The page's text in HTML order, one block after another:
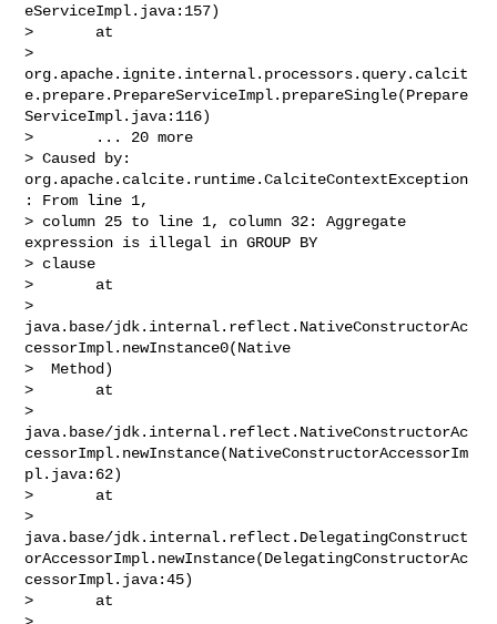
eServiceImpl.java:157)
>       at
>
org.apache.ignite.internal.processors.query.calcit
e.prepare.PrepareServiceImpl.prepareSingle(Prepare
ServiceImpl.java:116)
>       ... 20 more
> Caused by:
org.apache.calcite.runtime.CalciteContextException
: From line 1,
> column 25 to line 1, column 32: Aggregate
expression is illegal in GROUP BY
> clause
>       at
>
java.base/jdk.internal.reflect.NativeConstructorAc
cessorImpl.newInstance0(Native
>  Method)
>       at
>
java.base/jdk.internal.reflect.NativeConstructorAc
cessorImpl.newInstance(NativeConstructorAccessorIm
pl.java:62)
>       at
>
java.base/jdk.internal.reflect.DelegatingConstruct
orAccessorImpl.newInstance(DelegatingConstructorAc
cessorImpl.java:45)
>       at